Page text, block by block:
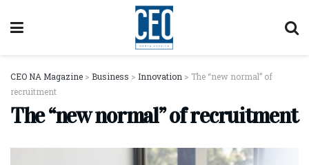
CEO NA Magazine > Business > Innovation > The “new normal” of
recruitment
The “new normal” of recruitment